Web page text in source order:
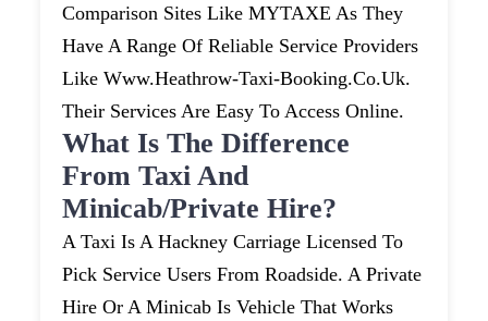
Comparison Sites Like MYTAXE As They
Have A Range Of Reliable Service Providers
Like Www.heathrow-Taxi-Booking.co.uk.
Their Services Are Easy To Access Online.
What Is The Difference
From Taxi And
Minicab/private Hire?
A Taxi Is A Hackney Carriage Licensed To
Pick Service Users From Roadside. A Private
Hire Or A Minicab Is Vehicle That Works